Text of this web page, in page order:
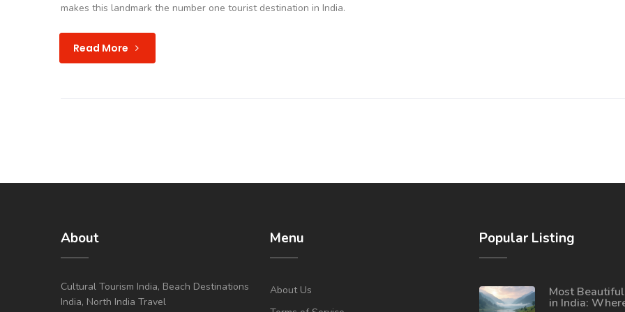
makes this landmark the number one tourist destination in India.
Read More
About
Cultural Tourism India, Beach Destinations
India, North India Travel
Menu
About Us
Popular Listing
Most
in India: